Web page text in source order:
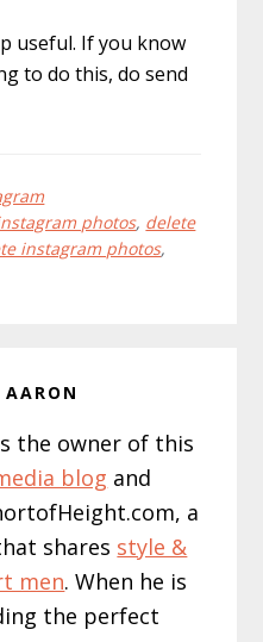
useful. If you know
to do this, do send
photos, delete
instagram photos,
AARON
the owner of this
blog and
a
shares style &
men. When he is
the perfect